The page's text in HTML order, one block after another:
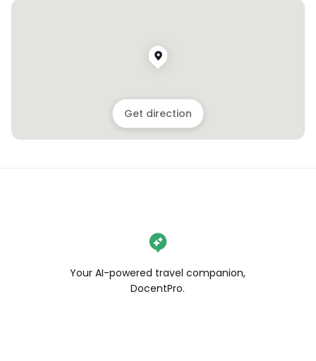
Get direction
Your AI-powered travel companion,
DocentPro.